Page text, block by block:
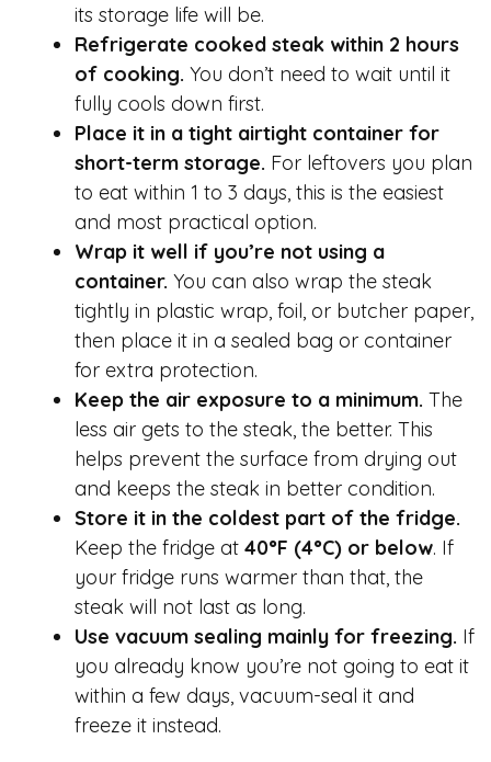
its storage life will be.
Refrigerate cooked steak within 2 hours
of cooking. You don’t need to wait until it
fully cools down first.
Place it in a tight airtight container for
short-term storage. For leftovers you plan
to eat within 1 to 3 days, this is the easiest
and most practical option.
Wrap it well if you’re not using a
container. You can also wrap the steak
tightly in plastic wrap, foil, or butcher paper,
then place it in a sealed bag or container
for extra protection.
Keep the air exposure to a minimum. The
less air gets to the steak, the better. This
helps prevent the surface from drying out
and keeps the steak in better condition.
Store it in the coldest part of the fridge.
Keep the fridge at 40°F (4°C) or below. If
your fridge runs warmer than that, the
steak will not last as long.
Use vacuum sealing mainly for freezing. If
you already know you’re not going to eat it
within a few days, vacuum-seal it and
freeze it instead.